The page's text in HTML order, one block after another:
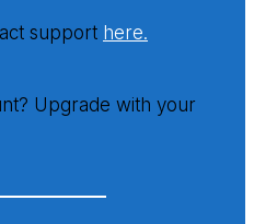
support here.
Upgrade with your